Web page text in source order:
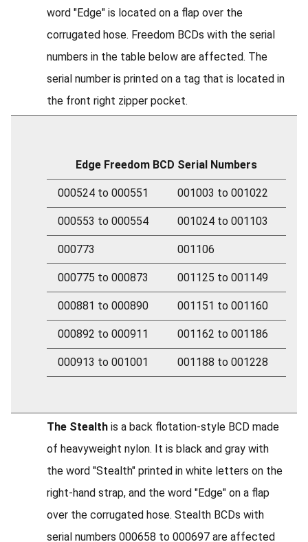
word "Edge" is located on a flap over the
corrugated hose. Freedom BCDs with the serial
numbers in the table below are affected. The
serial number is printed on a tag that is located in
the front right zipper pocket.
Edge Freedom BCD Serial Numbers
000524 to 000551 001003 to 001022
000553 to 000554 001024 to 001103
000773 001106
000775 to 000873 001125 to 001149
000881 to 000890 001151 to 001160
000892 to 000911 001162 to 001186
000913 to 001001 001188 to 001228
The Stealth is a back flotation-style BCD made
of heavyweight nylon. It is black and gray with
the word "Stealth" printed in white letters on the
right-hand strap, and the word "Edge" on a flap
over the corrugated hose. Stealth BCDs with
serial numbers 000658 to 000697 are affected